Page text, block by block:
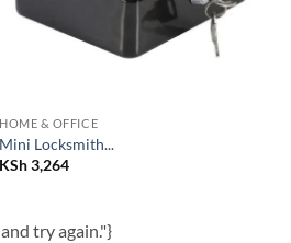
HOME & OFFICE
Mini Locksmith...
KSh3,264
try again."}